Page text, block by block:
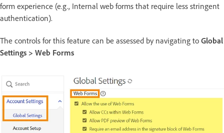
form experience (e.g., Internal web forms that require less stringent
authentication).
The controls for this feature can be assessed by navigating to Global
Settings > Web Forms